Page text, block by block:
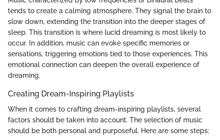
tends to create a calming atmosphere. They signal the brain to
slow down, extending the transition into the deeper stages of
sleep. This transition is where lucid dreaming is most likely to
occur. In addition, music can evoke specific memories or
sensations, triggering emotions tied to those experiences. This
emotional connection can deepen the overall experience of
dreaming.
Creating Dream-Inspiring Playlists
When it comes to crafting dream-inspiring playlists, several
factors should be taken into account. The selection of music
should be both personal and purposeful. Here are some steps: